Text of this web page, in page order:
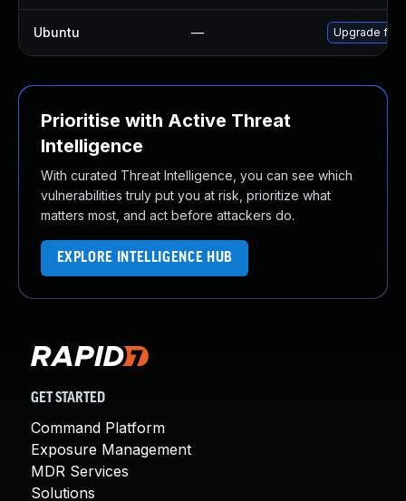
Ubuntu — Upgrade
Prioritise with Active Threat
Intelligence
With curated Threat Intelligence, you can see which
vulnerabilities truly put you at risk, prioritize what
matters most, and act before attackers do.
EXPLORE INTELLIGENCE HUB
GET STARTED
Command Platform
Exposure Management
MDR Services
Solutions